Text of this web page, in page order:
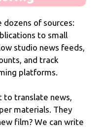
dozens of sources:
to small
studio news feeds,
and track
platforms.
to translate news,
materials. They
film? We can write